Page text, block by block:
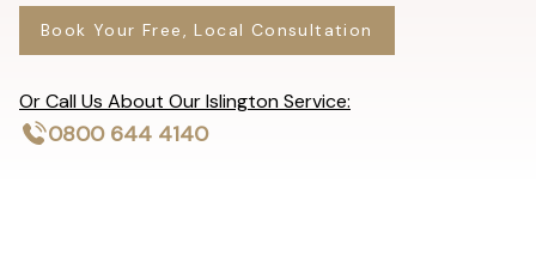
Book Your Free, Local Consultation
Or Call Us About Our Islington Service:
0800 644 4140